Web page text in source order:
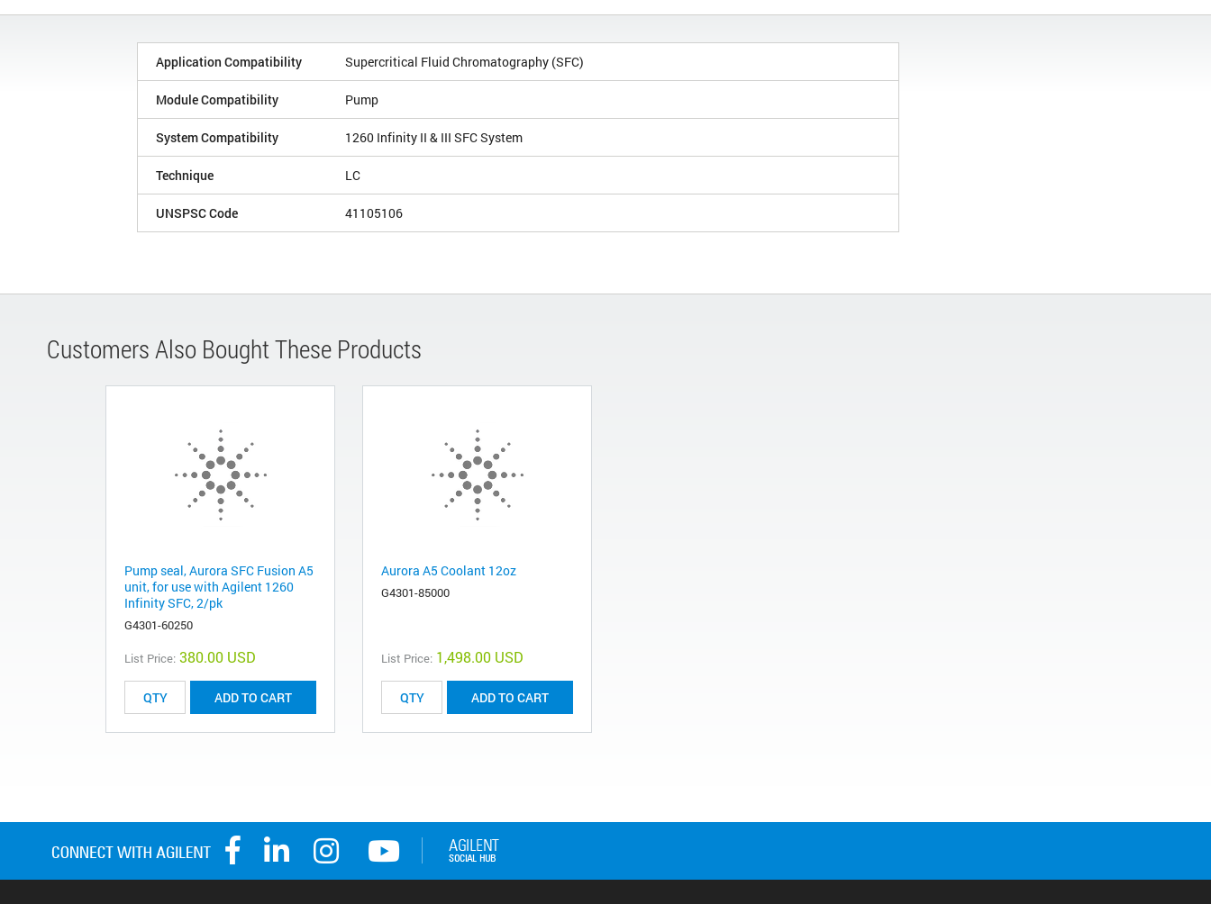
Application Compatibility Supercritical Fluid Chromatography (SFC)
Module Compatibility Pump
System Compatibility 1260 Infinity II & III SFC System
Technique LC
UNSPSC Code 41105106
Customers Also Bought These Products
Pump seal, Aurora SFC Fusion A5
unit, for use with Agilent 1260
Infinity SFC, 2/pk
G4301-60250
List Price: 380.00 USD
ADD TO CART
Aurora A5 Coolant 12oz
G4301-85000
List Price: 1,498.00 USD
ADD TO CART